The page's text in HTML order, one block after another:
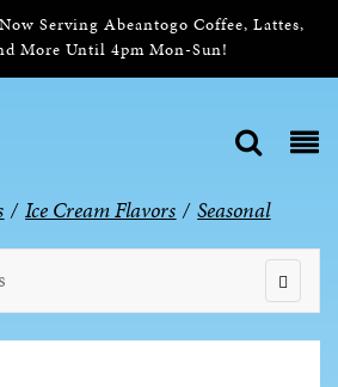
Serving Abeantogo Coffee, Lattes,
More Until 4pm Mon-Sun!
/ Ice Cream Flavors / Seasonal